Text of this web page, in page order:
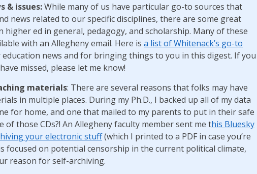
& issues:While many of us have particular go-to sources that
news related to our specific disciplines, there are some great
ed in general, pedagogy, and scholarship. Many of these
with an Allegheny email. Here is a list of Whitenack’s go-to
news and for bringing things to you in this digest. If you
missed, please let me know!
materials: There are several reasons that folks may have
in multiple places. During my Ph.D., I backed up all of my data
for home, and one that mailed to my parents to put in their safe
those CDs?! An Allegheny faculty member sent me this Bluesky
your electronic stuff(which I printed to a PDF in case you’re
focused on potential censorship in the current political climate,
reason for self-archiving.